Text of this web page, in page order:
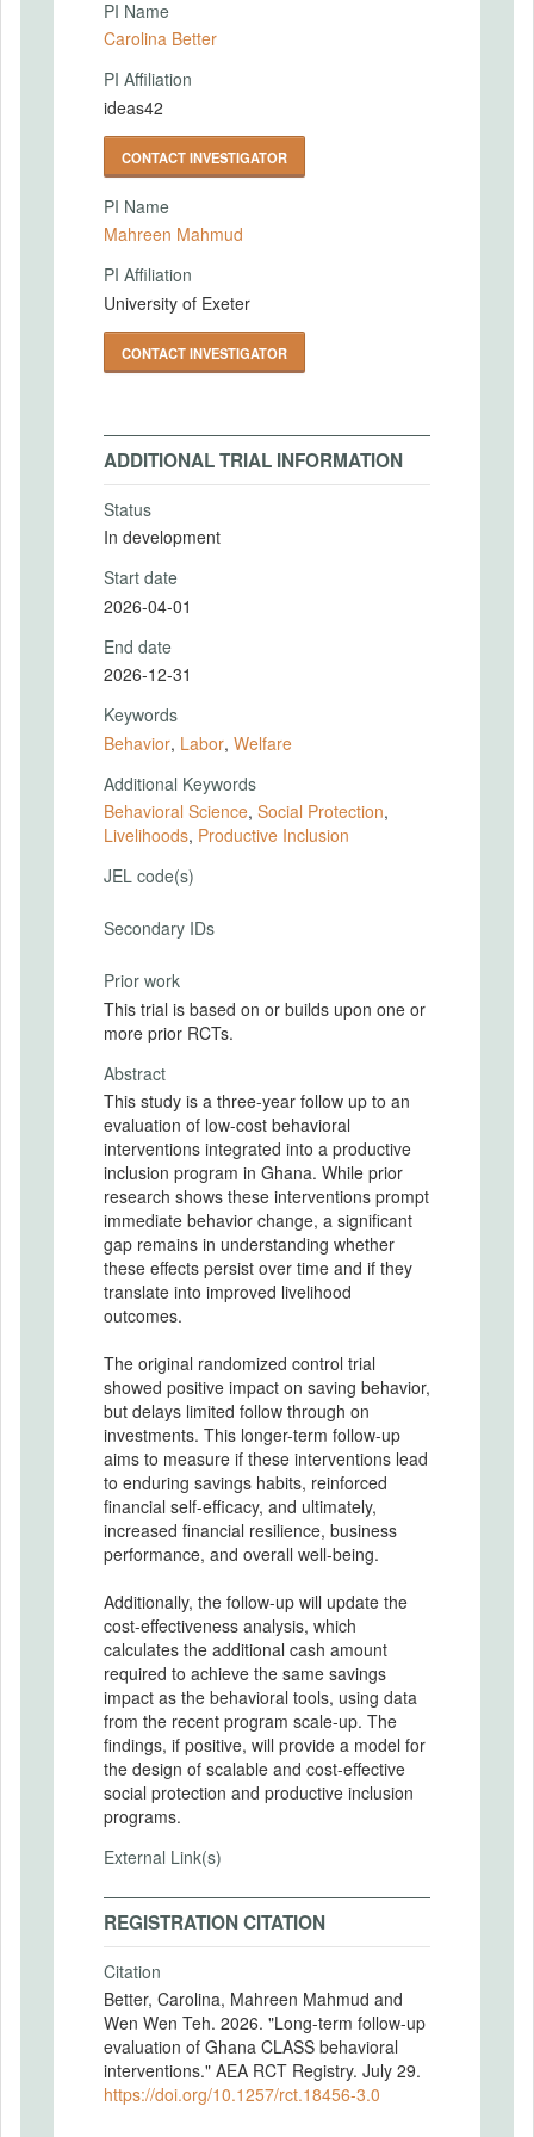
PI Name
Carolina Better
PI Affiliation
ideas42
CONTACT INVESTIGATOR
PI Name
Mahreen Mahmud
PI Affiliation
University of Exeter
CONTACT INVESTIGATOR
ADDITIONAL TRIAL INFORMATION
Status
In development
Start date
2026-04-01
End date
2026-12-31
Keywords
Behavior, Labor, Welfare
Additional Keywords
Behavioral Science, Social Protection,
Livelihoods, Productive Inclusion
JEL code(s)
Secondary IDs
Prior work
This trial is based on or builds upon one or
more prior RCTs.
Abstract
This study is a three-year follow up to an
evaluation of low-cost behavioral
interventions integrated into a productive
inclusion program in Ghana. While prior
research shows these interventions prompt
immediate behavior change, a significant
gap remains in understanding whether
these effects persist over time and if they
translate into improved livelihood
outcomes.
The original randomized control trial
showed positive impact on saving behavior,
but delays limited follow through on
investments. This longer-term follow-up
aims to measure if these interventions lead
to enduring savings habits, reinforced
financial self-efficacy, and ultimately,
increased financial resilience, business
performance, and overall well-being.
Additionally, the follow-up will update the
cost-effectiveness analysis, which
calculates the additional cash amount
required to achieve the same savings
impact as the behavioral tools, using data
from the recent program scale-up. The
findings, if positive, will provide a model for
the design of scalable and cost-effective
social protection and productive inclusion
programs.
External Link(s)
REGISTRATION CITATION
Citation
Better, Carolina, Mahreen Mahmud and
Wen Wen Teh. 2026. "Long-term follow-up
evaluation of Ghana CLASS behavioral
interventions." AEA RCT Registry. July 29.
https://doi.org/10.1257/rct.18456-3.0